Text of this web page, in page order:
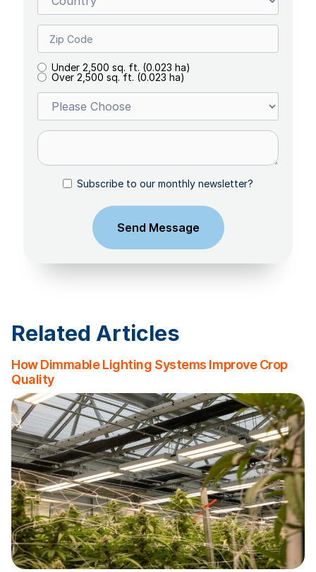
Under 2,500 sq. ft. (0.023 ha)
Over 2,500 sq. ft. (0.023 ha)
Subscribe to our monthly newsletter?
Related Articles
How Dimmable Lighting Systems Improve Crop
Quality